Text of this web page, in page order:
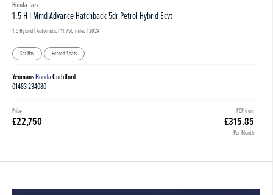
Honda Jazz
1.5 H I Mmd Advance Hatchback 5dr Petrol Hybrid Ecvt
1.5 Hybrid | Automatic | 11,750 miles | 2024
Sat Nav Heated Seats
YeomansHondaGuildford
01483 234080
PCP from
£315.85
Per Month
Price
£22,750